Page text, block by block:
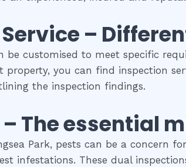
Service –
be customised to meet specific
you can find inspection
the inspection findings.
– Theessential
Park, pests can be a concern
infestations. These dual